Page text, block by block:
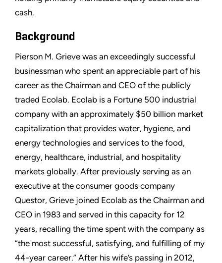
cash.
Background
Pierson M. Grieve was an exceedingly successful
businessman who spent an appreciable part of his
career as the Chairman and CEO of the publicly
traded Ecolab. Ecolab is a Fortune 500 industrial
company with an approximately $50 billion market
capitalization that provides water, hygiene, and
energy technologies and services to the food,
energy, healthcare, industrial, and hospitality
markets globally. After previously serving as an
executive at the consumer goods company
Questor, Grieve joined Ecolab as the Chairman and
CEO in 1983 and served in this capacity for 12
years, recalling the time spent with the company as
“the most successful, satisfying, and fulfilling of my
44-year career.” After his wife’s passing in 2012,